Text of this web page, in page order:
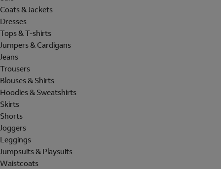
Coats & Jackets
Dresses
Tops & T-shirts
Jumpers & Cardigans
Jeans
Trousers
Blouses & Shirts
Hoodies & Sweatshirts
Skirts
Shorts
Joggers
Leggings
Jumpsuits & Playsuits
Waistcoats